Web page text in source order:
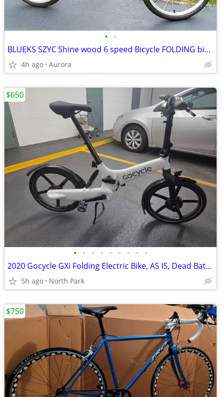
• •
BLUEKS SZYC Shine wood 6 speed Bicycle FOLDING bike 20" tires
4h ago Aurora
• • • • • • • • •
2020 Gocycle GXi Folding Electric Bike, AS IS, Dead Battery, $650 OBO
5h ago North Park
$650
$750